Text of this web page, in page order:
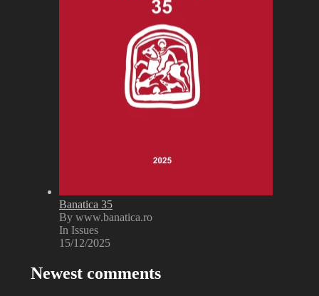
Banatica 35
By www.banatica.ro
In Issues
15/12/2025
Newest comments